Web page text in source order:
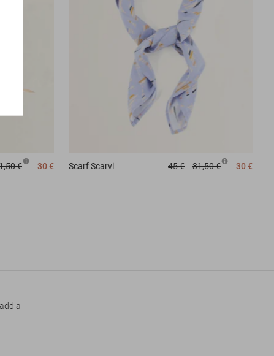
€ 30 € Scarf Scarvi 45 € 31,50 € 30 €
a